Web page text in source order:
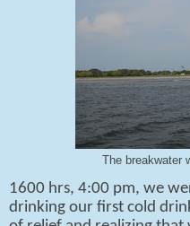
The breakwater
1600 hrs, 4:00 pm, we
drinking our first cold